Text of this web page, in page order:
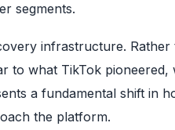
segments.
infrastructure.
to what TikTok
a fundamental shift in
the platform.